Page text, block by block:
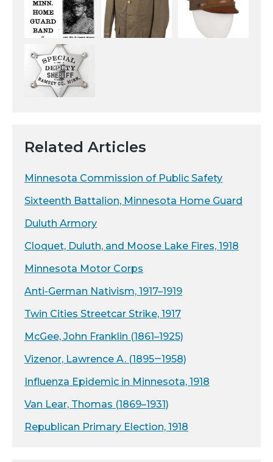
Related Articles
Minnesota Commission of Public Safety
Sixteenth Battalion, Minnesota Home Guard
Duluth Armory
Cloquet, Duluth, and Moose Lake Fires, 1918
Minnesota Motor Corps
Anti-German Nativism, 1917–1919
Twin Cities Streetcar Strike, 1917
McGee, John Franklin (1861–1925)
Vizenor, Lawrence A. (1895‒1958)
Influenza Epidemic in Minnesota, 1918
Van Lear, Thomas (1869–1931)
Republican Primary Election, 1918